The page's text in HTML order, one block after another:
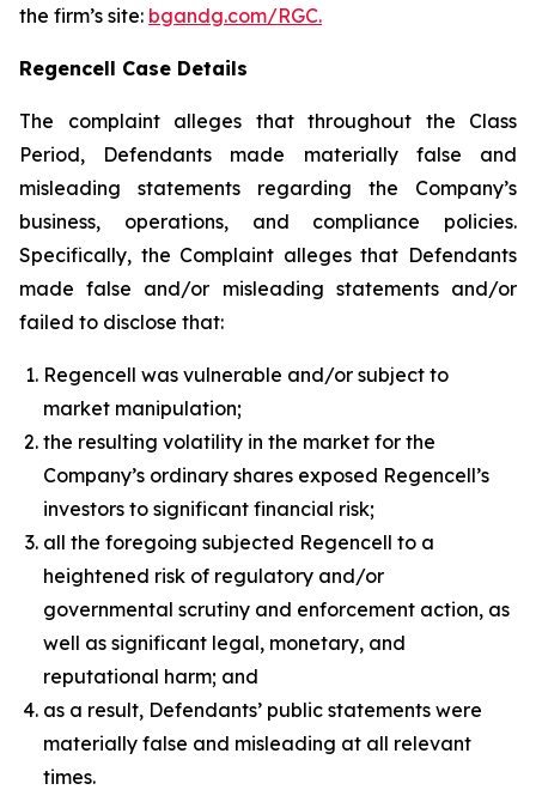
the firm’s site: bgandg.com/RGC.
Regencell Case Details
The complaint alleges that throughout the Class
Period, Defendants made materially false and
misleading statements regarding the Company’s
business, operations, and compliance policies.
Specifically, the Complaint alleges that Defendants
made false and/or misleading statements and/or
failed to disclose that:
Regencell was vulnerable and/or subject to
market manipulation;
the resulting volatility in the market for the
Company’s ordinary shares exposed Regencell’s
investors to significant financial risk;
all the foregoing subjected Regencell to a
heightened risk of regulatory and/or
governmental scrutiny and enforcement action, as
well as significant legal, monetary, and
reputational harm; and
as a result, Defendants’ public statements were
materially false and misleading at all relevant
times.